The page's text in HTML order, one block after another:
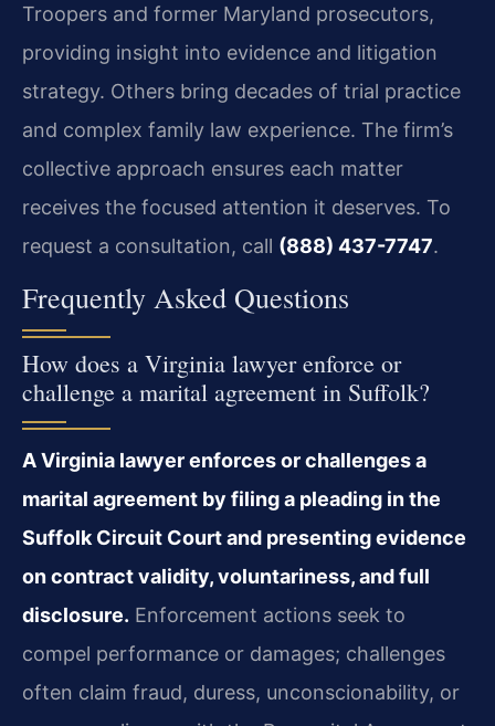
Troopers and former Maryland prosecutors,
providing insight into evidence and litigation
strategy. Others bring decades of trial practice
and complex family law experience. The firm’s
collective approach ensures each matter
receives the focused attention it deserves. To
request a consultation, call (888) 437-7747.
Frequently Asked Questions
How does a Virginia lawyer enforce or
challenge a marital agreement in Suffolk?
A Virginia lawyer enforces or challenges a
marital agreement by filing a pleading in the
Suffolk Circuit Court and presenting evidence
on contract validity, voluntariness, and full
disclosure. Enforcement actions seek to
compel performance or damages; challenges
often claim fraud, duress, unconscionability, or